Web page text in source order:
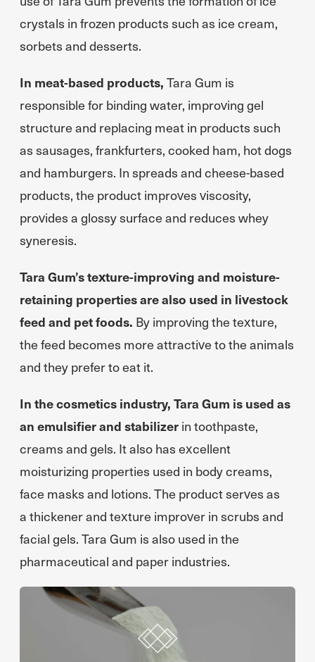
crystals in frozen products such as ice cream,
sorbets and desserts.
In meat-based products, Tara Gum is
responsible for binding water, improving gel
structure and replacing meat in products such
as sausages, frankfurters, cooked ham, hot dogs
and hamburgers. In spreads and cheese-based
products, the product improves viscosity,
provides a glossy surface and reduces whey
syneresis.
Tara Gum’s texture-improving and moisture-
retaining properties are also used in livestock
feed and pet foods. By improving the texture,
the feed becomes more attractive to the animals
and they prefer to eat it.
In the cosmetics industry, Tara Gum is used as
an emulsifier and stabilizer in toothpaste,
creams and gels. It also has excellent
moisturizing properties used in body creams,
face masks and lotions. The product serves as
a thickener and texture improver in scrubs and
facial gels. Tara Gum is also used in the
pharmaceutical and paper industries.